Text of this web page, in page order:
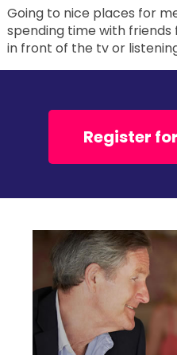
Going to nice places for
spending time with friends
in front of the tv or
Register